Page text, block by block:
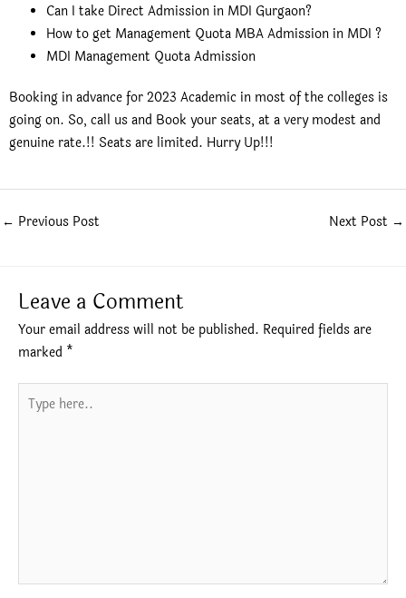
Can I take Direct Admission in MDI Gurgaon?
How to get Management Quota MBA Admission in MDI ?
MDI Management Quota Admission
Booking in advance for 2023 Academic in most of the colleges is
going on. So, call us and Book your seats, at a very modest and
genuine rate.!! Seats are limited. Hurry Up!!!
← Previous Post Next Post →
Leave a Comment
Your email address will not be published. Required fields are
marked *
here..